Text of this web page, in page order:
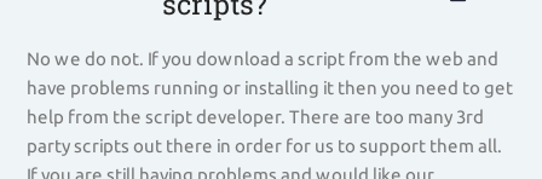
No we do not. If you download a script from the web and
have problems running or installing it then you need to get
help from the script developer. There are too many 3rd
party scripts out there in order for us to support them all.
If you are still having problems and would like our